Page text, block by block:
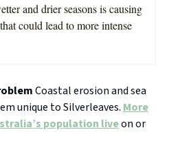
and drier seasons is causing
could lead to more intense
Coastal erosion and sea
unique to Silverleaves. More
population liveon or